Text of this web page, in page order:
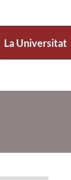
La Universitat